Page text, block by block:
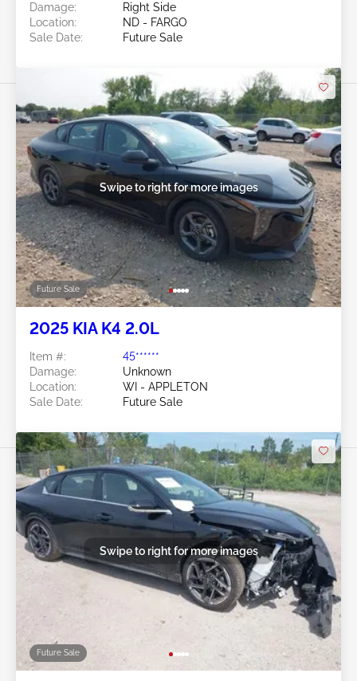
Damage:
Right Side
Location:
ND - FARGO
Sale Date:
Future Sale
Future Sale
Swipe to right for more images
2025 KIA K4 2.0L
Item #:
45******
Damage:
Unknown
Location:
WI - APPLETON
Sale Date:
Future Sale
Future Sale
Swipe to right for more images